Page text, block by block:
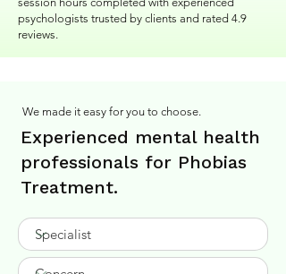
psychologists trusted by clients and rated 4.9
reviews.
We made it easy for you to choose.
Experienced mental health
professionals for Phobias
Treatment.